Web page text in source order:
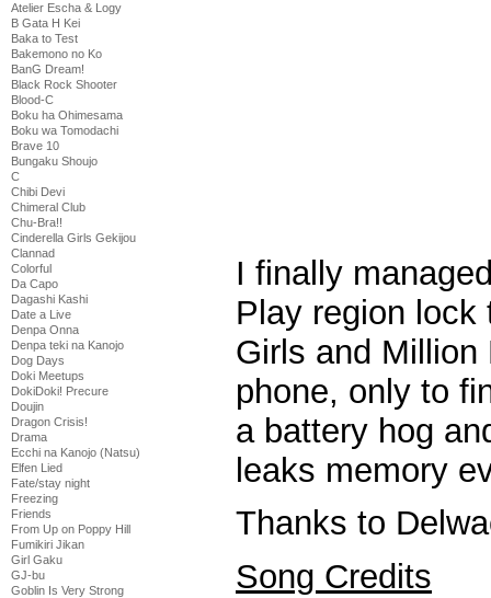
Atelier Escha & Logy
B Gata H Kei
Baka to Test
Bakemono no Ko
BanG Dream!
Black Rock Shooter
Blood-C
Boku ha Ohimesama
Boku wa Tomodachi
Brave 10
Bungaku Shoujo
C
Chibi Devi
Chimeral Club
Chu-Bra!!
Cinderella Girls Gekijou
Clannad
Colorful
Da Capo
Dagashi Kashi
Date a Live
Denpa Onna
Denpa teki na Kanojo
Dog Days
Doki Meetups
DokiDoki! Precure
Doujin
Dragon Crisis!
Drama
Ecchi na Kanojo (Natsu)
Elfen Lied
Fate/stay night
Freezing
Friends
From Up on Poppy Hill
Fumikiri Jikan
Girl Gaku
GJ-bu
Goblin Is Very Strong
I finally
Play region lock
Girls and
phone, only to
a battery hog
leaks memory
Thanks to
Song Credits